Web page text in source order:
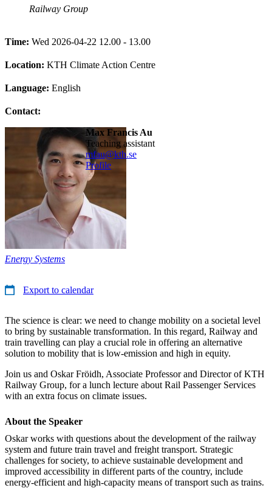
Railway Group
Time: Wed 2026-04-22 12.00 - 13.00
Location: KTH Climate Action Centre
Language: English
Contact:
Max Francis Au
teaching assistant
mfau@kth.se
Profile
Energy Systems
Export to calendar
The science is clear: we need to change mobility on a societal level
to bring by sustainable transformation. In this regard, Railway and
train travelling can play a crucial role in offering an alternative
solution to mobility that is low-emission and high in equity.
Join us and Oskar Fröidh, Associate Professor and Director of KTH
Railway Group, for a lunch lecture about Rail Passenger Services
with an extra focus on climate issues.
About the Speaker
Oskar works with questions about the development of the railway
system and future train travel and freight transport. Strategic
challenges for society, to achieve sustainable development and
improved accessibility in different parts of the country, include
energy-efficient and high-capacity means of transport such as trains.